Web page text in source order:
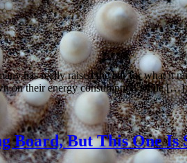
has really raised the bar for what it
on their energy consumption while […]
Board, But This One Is